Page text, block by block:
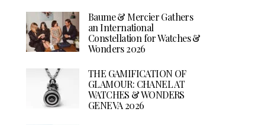
Baume & Mercier Gathers
an International
Constellation for Watches &
Wonders 2026
THE GAMIFICATION OF
GLAMOUR: CHANEL AT
WATCHES & WONDERS
GENEVA 2026